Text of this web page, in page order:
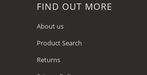
FIND OUT MORE
About us
Product Search
Returns